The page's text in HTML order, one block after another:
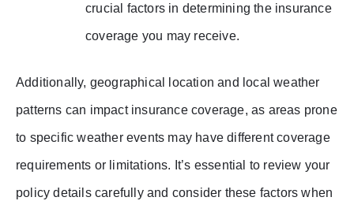
crucial factors in determining the insurance
coverage you may receive.
Additionally, geographical location and local weather
patterns can impact insurance coverage, as areas prone
to specific weather events may have different coverage
requirements or limitations. It’s essential to review your
policy details carefully and consider these factors when